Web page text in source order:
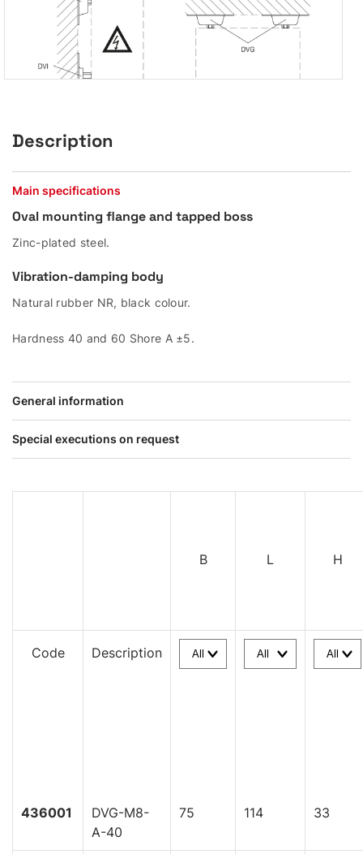
Description
Main specifications
Oval mounting flange and tapped boss
Zinc-plated steel.
Vibration-damping body
Natural rubber NR, black colour.
Hardness 40 and 60 Shore A ±5.
General information
Special executions on request
B L H
Code Description
436001
DVG-M8-
A-40
75 114 33